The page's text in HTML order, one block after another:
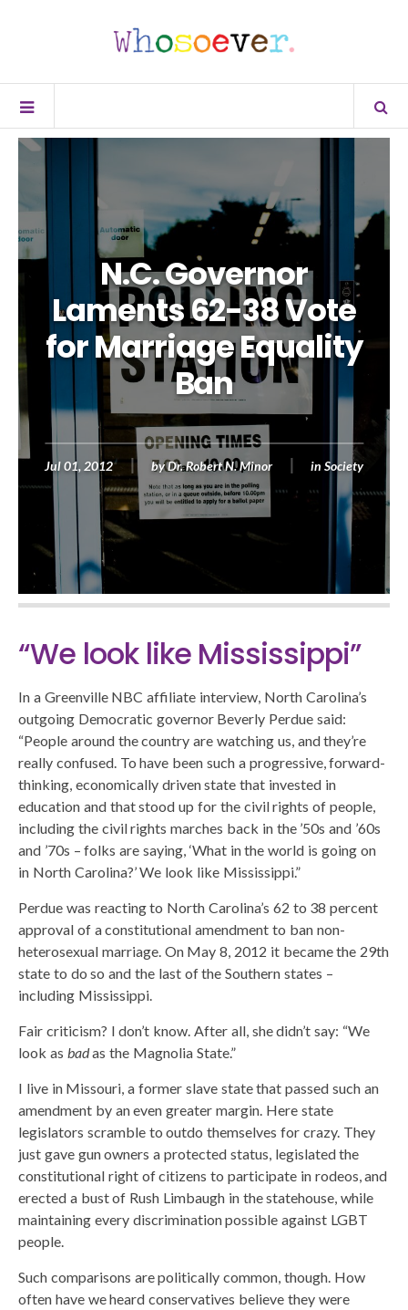
N.C. Governor
Laments 62-38 Vote
for Marriage Equality
Ban
Jul 01, 2012 byDr. Robert N. Minor in Society
“We look like Mississippi”
In a Greenville NBC affiliate interview, North Carolina’s
outgoing Democratic governor Beverly Perdue said:
“People around the country are watching us, and they’re
really confused. To have been such a progressive, forward-
thinking, economically driven state that invested in
education and that stood up for the civil rights of people,
including the civil rights marches back in the ’50s and ’60s
and ’70s – folks are saying, ‘What in the world is going on
in North Carolina?’ We look like Mississippi.”
Perdue was reacting to North Carolina’s 62 to 38 percent
approval of a constitutional amendment to ban non-
heterosexual marriage. On May 8, 2012 it became the 29th
state to do so and the last of the Southern states –
including Mississippi.
Fair criticism? I don’t know. After all, she didn’t say: “We
look as badas the Magnolia State.”
I live in Missouri, a former slave state that passed such an
amendment by an even greater margin. Here state
legislators scramble to outdo themselves for crazy. They
just gave gun owners a protected status, legislated the
constitutional right of citizens to participate in rodeos, and
erected a bust of Rush Limbaugh in the statehouse, while
maintaining every discrimination possible against LGBT
people.
Such comparisons are politically common, though. How
often have we heard conservatives believe they were